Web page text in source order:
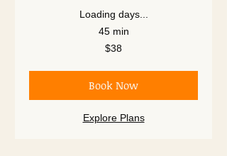
Loading days...
45 min
$38
Book Now
Explore Plans